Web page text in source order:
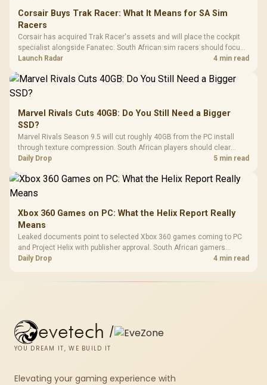
Corsair Buys Trak Racer: What It Means for SA Sim
Racers
Corsair has acquired Trak Racer's assets and will place the cockpit
specialist alongside Fanatec. South African sim racers should focus
on compatibility, support and full-rig cost.
Launch Radar 4 min read
Marvel Rivals Cuts 40GB: Do You Still Need a Bigger
SSD?
Marvel Rivals Season 9.5 will cut roughly 40GB from the PC install
through texture compression. South African players should clear
patch space before buying more storage.
Daily Drop 5 min read
Xbox 360 Games on PC: What the Helix Report Really
Means
Leaked documents point to selected Xbox 360 games coming to PC
and Project Helix with publisher approval. South African gamers
should treat it as a roadmap, not a buying promise.
Daily Drop 4 min read
evetech /
YOU DREAM IT, WE BUILD IT
Elevating your gaming experience with